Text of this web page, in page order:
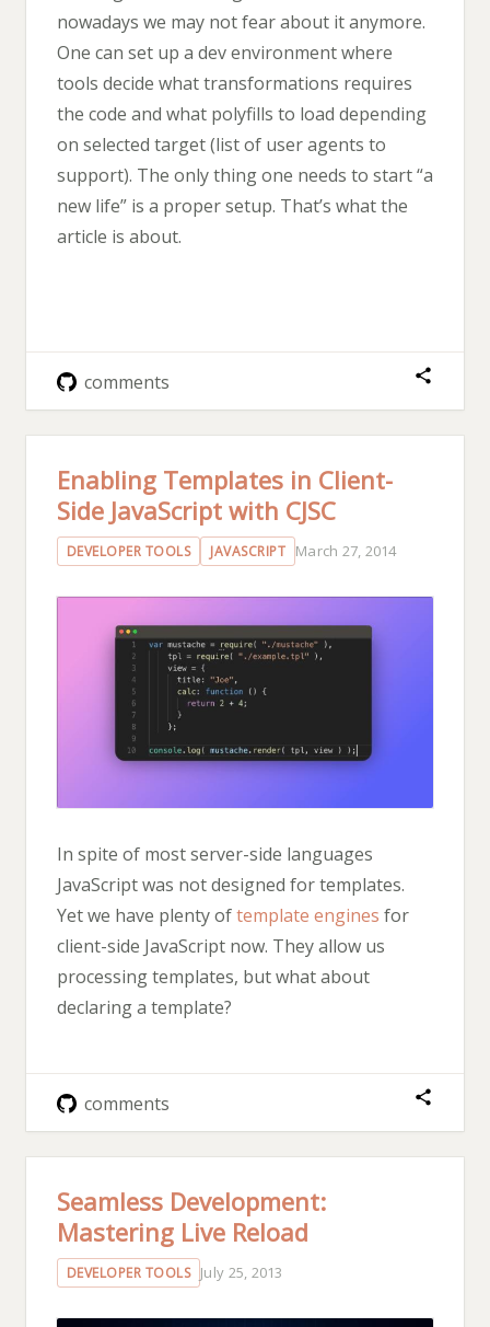
nowadays we may not fear about it anymore.
One can set up a dev environment where
tools decide what transformations requires
the code and what polyfills to load depending
on selected target (list of user agents to
support). The only thing one needs to start “a
new life” is a proper setup. That’s what the
article is about.
comments
Enabling Templates in Client-
Side JavaScript with CJSC
DEVELOPER TOOLS JAVASCRIPT March 27, 2014
In spite of most server-side languages
JavaScript was not designed for templates.
Yet we have plenty oftemplate engines for
client-side JavaScript now. They allow us
processing templates, but what about
declaring a template?
comments
Seamless Development:
Mastering Live Reload
DEVELOPER TOOLS July 25, 2013